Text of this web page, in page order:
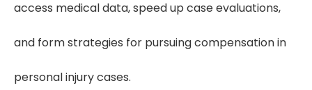
access medical data, speed up case evaluations,
and form strategies for pursuing compensation in
personal injury cases.